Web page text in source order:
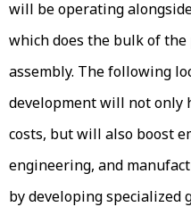
will be operating
which does the bulk of
assembly. The following
development will not only
costs, but will also boost
engineering, and
by developing specialized